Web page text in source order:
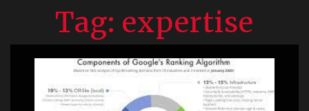
Tag: expertise